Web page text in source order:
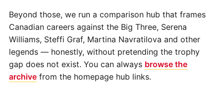
Beyond those, we run a comparison hub that frames
Canadian careers against the Big Three, Serena
Williams, Steffi Graf, Martina Navratilova and other
legends — honestly, without pretending the trophy
gap does not exist. You can always browse the
archivefrom the homepage hub links.